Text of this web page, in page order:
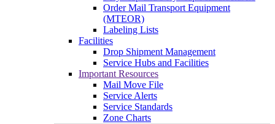
Order Mail Transport Equipment
(MTEOR)
Labeling Lists
Facilities
Drop Shipment Management
Service Hubs and Facilities
Important Resources
Mail Move File
Service Alerts
Service Standards
Zone Charts